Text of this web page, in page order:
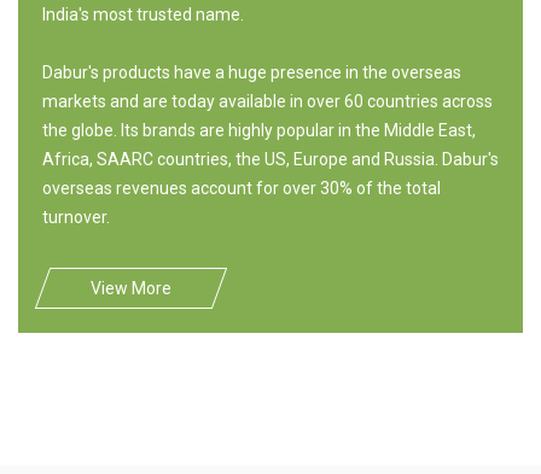
India's most trusted name.
Dabur's products have a huge presence in the overseas
markets and are today available in over 60 countries across
the globe. Its brands are highly popular in the Middle East,
Africa, SAARC countries, the US, Europe and Russia. Dabur's
overseas revenues account for over 30% of the total
turnover.
View More